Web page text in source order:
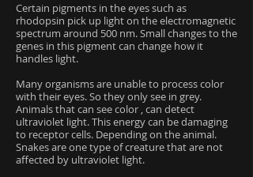
Certain pigments in the eyes such as
rhodopsin pick up light on the electromagnetic
spectrum around 500 nm. Small changes to the
genes in this pigment can change how it
handles light.
Many organisms are unable to process color
with their eyes. So they only see in grey.
Animals that can see color , can detect
ultraviolet light. This energy can be damaging
to receptor cells. Depending on the animal.
Snakes are one type of creature that are not
affected by ultraviolet light.